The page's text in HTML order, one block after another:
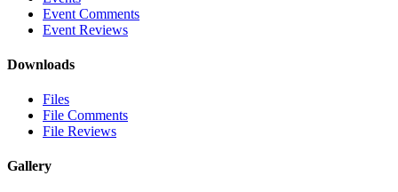
Event Comments
Event Reviews
Downloads
Files
File Comments
File Reviews
Gallery